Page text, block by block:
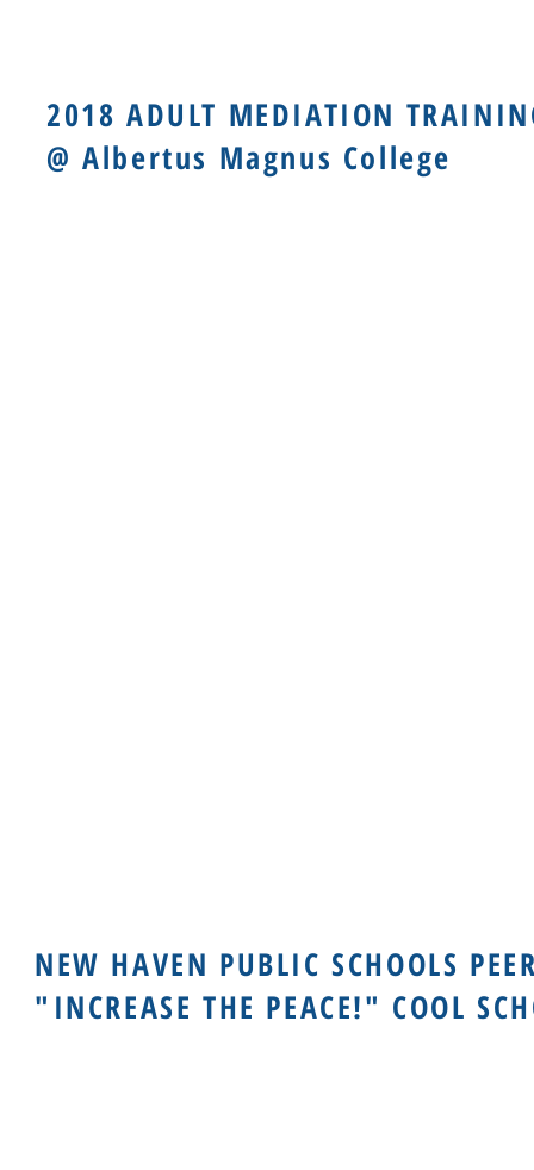
2018 ADULT MEDIATION
@ Albertus Magnus College
NEW HAVEN PUBLIC SCHOOLS
"INCREASE THE PEACE!" COOL